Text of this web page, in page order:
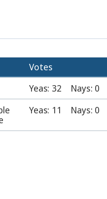
Votes
Yeas: 32 Nays: 0
Yeas: 11 Nays: 0